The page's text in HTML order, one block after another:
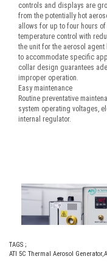
controls and displays are
from the potentially hot
allows for up to four hours
temperature control with
the unit for the aerosol
to accommodate specific
collar design guarantees
improper operation.
Easy maintenance
Routine preventative
system operating voltages,
internal regulator.
TAGS ;
ATI 5C Thermal Aerosol Generator,